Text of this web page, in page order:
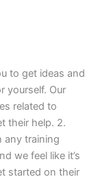
to get ideas and
yourself. Our
related to
their help. 2.
any training
we feel like it’s
started on their